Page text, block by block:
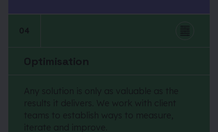
04
Optimisation
Any solution is only as valuable as the
results it delivers. We work with client
teams to establish ways to measure,
iterate and improve.